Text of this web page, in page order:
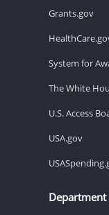
Grants.gov
System for
The White
U.S. Access
USA.gov
Department